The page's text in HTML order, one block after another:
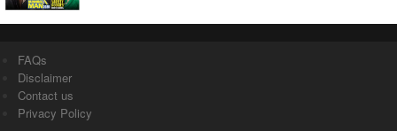
FAQs
Disclaimer
Contact us
Privacy Policy